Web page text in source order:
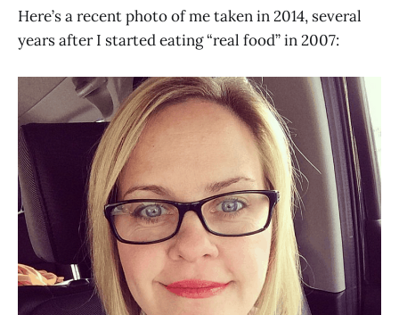
Here’s a recent photo of me taken in 2014, several
years after I started eating “real food” in 2007: